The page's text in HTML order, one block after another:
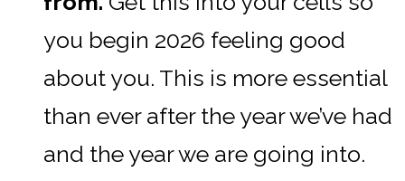
you begin 2026 feeling good
about you. This is more essential
than ever after the year we’ve had
and the year we are going into.